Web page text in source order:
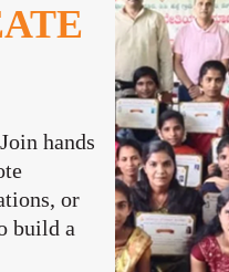
hands
or
build a